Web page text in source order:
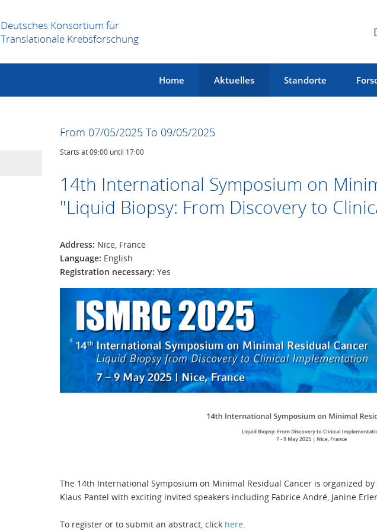
Deutsches Konsortium für
Translationale Krebsforschung
Home Aktuelles Standorte
From 07/05/2025 To 09/05/2025
Starts at 09:00 until 17:00
14th International Symposium on
"Liquid Biopsy: From Discovery to
Address: Nice, France
Language: English
Registration necessary: Yes
The 14th International Symposium on Minimal Residual Cancer is organized
Klaus Pantel with exciting invited speakers including Fabrice André, Janine
To register or to submit an abstract, click here